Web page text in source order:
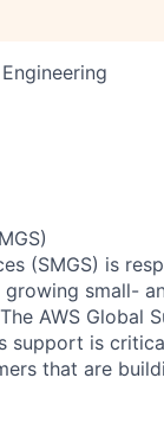
(SMGS) is
small-
AWS Global
support is
that are